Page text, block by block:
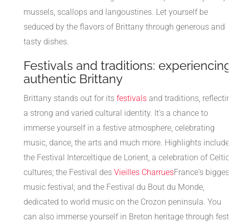
mussels, scallops and langoustines. Let yourself be
seduced by the flavors of Brittany through generous and
tasty dishes.
Festivals and traditions:
authentic Brittany
Brittany stands out for its festivals and traditions,
a strong and varied cultural identity. It's a chance to
immerse yourself in a festive atmosphere, celebrating
music, dance, the arts and much more. Highlights include
the Festival Interceltique de Lorient, a celebration of Celtic
cultures; the Festival des Vieilles CharruesFrance's
music festival; and the Festival du Bout du Monde,
dedicated to world music on the Crozon peninsula. You
can also immerse yourself in Breton heritage through